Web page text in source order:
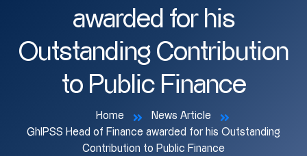
awarded for his
Outstanding Contribution
to Public Finance
Home
News Article
GhIPSS Head of Finance awarded for his Outstanding
Contribution to Public Finance